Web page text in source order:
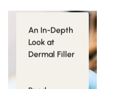
Injectables
An In-Depth
Look at
Dermal Filler